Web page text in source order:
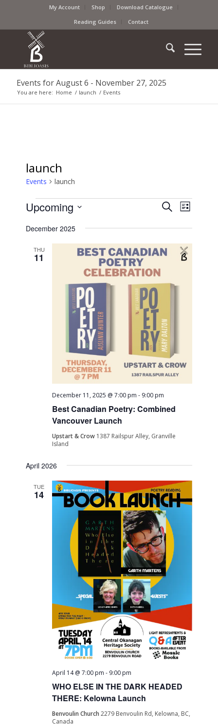
My Account Shop
Download Catalogue
Reading Guides
Contact
Events for August 6 - November 27, 2025
You are here: Home / launch / Events
launch
Events launch
Events
Views
SearchEvent
Views
List
Upcoming
date.
December 2025
THU
11
Best Canadian Poetry: Combined
Vancouver Launch
December 11, 2025 @ 7:00 pm - 9:00 pm
Upstart & Crow 1387 Railspur Alley, Granville
Island
April 2026
TUE
14
WHO ELSE IN THE DARK HEADED
THERE: Kelowna Launch
April 14 @ 7:00 pm - 9:00 pm
Benvoulin Church2279 Benvoulin Rd, Kelowna, BC,
Canada